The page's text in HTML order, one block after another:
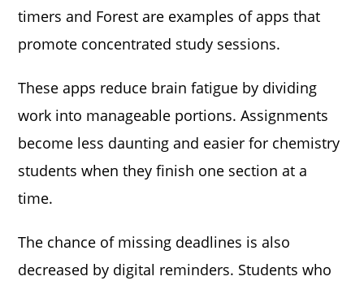
timers and Forest are examples of apps that
promote concentrated study sessions.
These apps reduce brain fatigue by dividing
work into manageable portions. Assignments
become less daunting and easier for chemistry
students when they finish one section at a
time.
The chance of missing deadlines is also
decreased by digital reminders. Students who